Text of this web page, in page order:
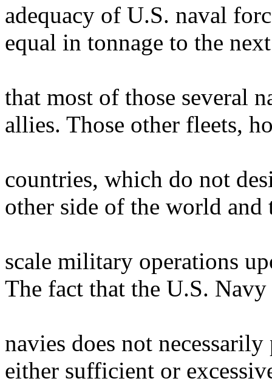
adequacy of U.S. naval
equal in tonnage to the
that most of those several
allies. Those other fleets,
countries, which do not
other side of the world and
scale military operations
The fact that the U.S.
navies does not
either sufficient or